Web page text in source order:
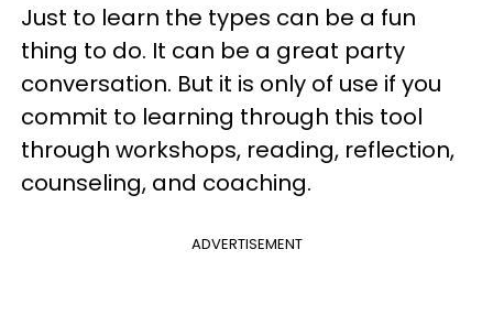
Just to learn the types can be a fun
thing to do. It can be a great party
conversation. But it is only of use if you
commit to learning through this tool
through workshops, reading, reflection,
counseling, and coaching.
ADVERTISEMENT